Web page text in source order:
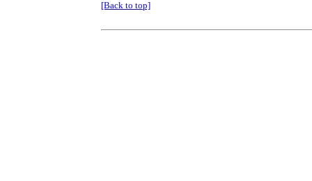
[Back to top]